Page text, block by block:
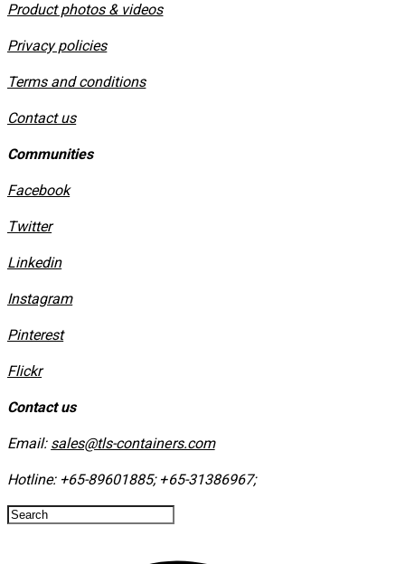
Product photos & videos
Privacy policies
​Terms and conditions
Contact us
Communities
Facebook
Twitter
Linkedin
Instagram
​Pinterest
​Flickr
Contact us
Email: sales@tls-containers.com
Hotline: +65-89601885; +65-31386967; ​